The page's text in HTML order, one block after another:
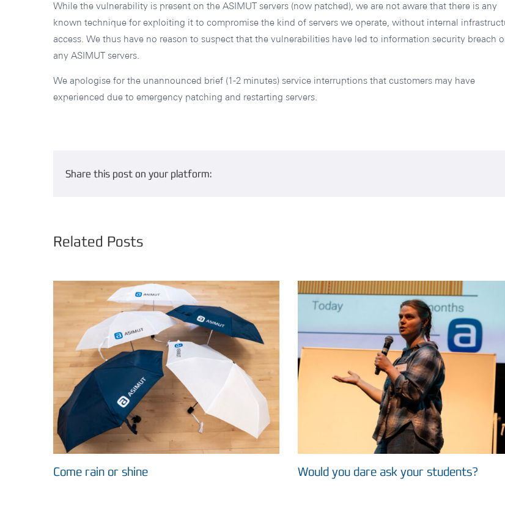
While the vulnerability is present on the ASIMUT servers (now patched), we are not aware that there is any
known technique for exploiting it to compromise the kind of servers we operate, without internal
access. We thus have no reason to suspect that the vulnerabilities have led to information security breach
any ASIMUT servers.
We apologise for the unannounced brief (1-2 minutes) service interruptions that customers may have
experienced due to emergency patching and restarting servers.
Share this post on your platform:
Related Posts
Come rain or shine Would you dare ask your students?